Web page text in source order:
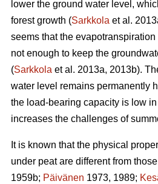
lower the ground water level,
forest growth (Sarkkola et al.
seems that the evapotranspiration
not enough to keep the
(Sarkkola et al. 2013a, 2013b).
water level remains permanently
the load-bearing capacity is low
increases the challenges of
It is known that the physical
under peat are different from
1959b; Päivänen 1973, 1989;